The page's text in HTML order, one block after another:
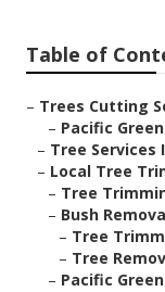
Table of
– Trees Cutting
– Pacific
– Tree Services
– Local Tree
– Tree
– Bush
– Tree
– Tree
– Pacific